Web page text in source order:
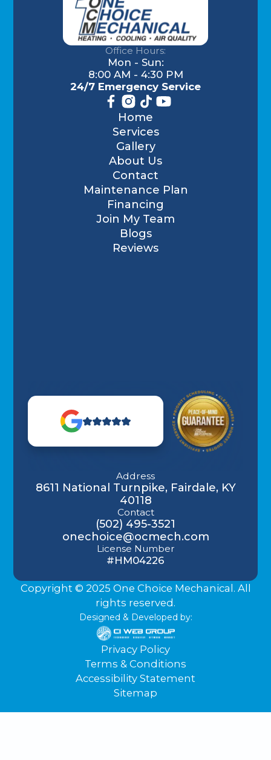
Office Hours:
Mon - Sun:
8:00 AM - 4:30 PM
24/7 Emergency Service
Home
Services
Gallery
About Us
Contact
Maintenance Plan
Financing
Join My Team
Blogs
Reviews
Address
8611 National Turnpike, Fairdale, KY
40118
Contact
(502) 495-3521
onechoice@ocmech.com
License Number
#HM04226
Copyright © 2025 One Choice Mechanical. All
rights reserved.
Designed & Developed by:
Privacy Policy
Terms & Conditions
Accessibility Statement
Sitemap